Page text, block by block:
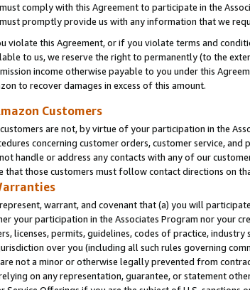
comply with this Agreement to participate in the
promptly provide us with any information that we
violate this Agreement, or if you violate terms and
to us, we reserve the right to permanently (to the
income otherwise payable to you under this
to recover damages in excess of this amount.
Customers
are not, by virtue of your participation in the
concerning customer orders, customer service,
handle or address any contacts with any of our
that those customers must follow contact directions on
warrant, and covenant that (a) you will
your participation in the Associates Program nor your
licenses, permits, guidelines, codes of practice,
over you (including all such rules governing
not a minor or otherwise legally prevented from
on any representation, guarantee, or statement